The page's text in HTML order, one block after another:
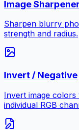
Image Sharpener
Sharpen blurry
strength and radius.
Invert / Negative
Invert image
individual RGB